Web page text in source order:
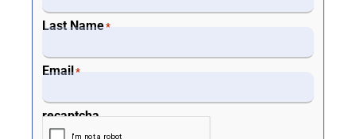
Last Name*
Email *
recaptcha